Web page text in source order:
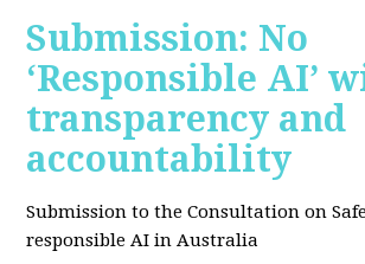
Submission: No
‘Responsible AI’
transparency and
accountability
Submission to the Consultation on
responsible AI in Australia